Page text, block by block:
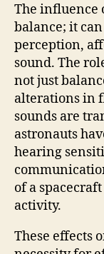
The influence
balance; it
perception,
sound. The
not just
alterations in
sounds are
astronauts
hearing
of a
activity.
These effects